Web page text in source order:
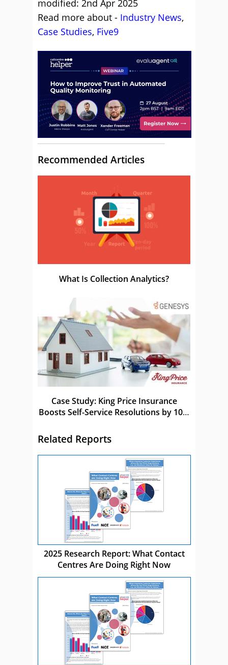
modified: 2nd Apr 2025
Read more about - Industry News,
Case Studies, Five9
Recommended Articles
What Is Collection Analytics?
Case Study: King Price Insurance
Boosts Self-Service Resolutions by 10%
Related Reports
2025 Research Report: What Contact
Centres Are Doing Right Now